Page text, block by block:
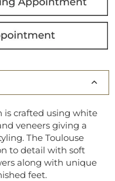
is crafted using white
veneers giving a
The Toulouse
to detail with soft
along with unique
feet.